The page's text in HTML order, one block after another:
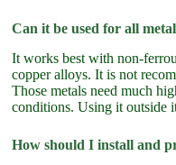
Can it be used for all
It works best with non-
copper alloys. It is not
Those metals need much
conditions. Using it outside
How should I install and